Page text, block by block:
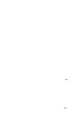
-
-